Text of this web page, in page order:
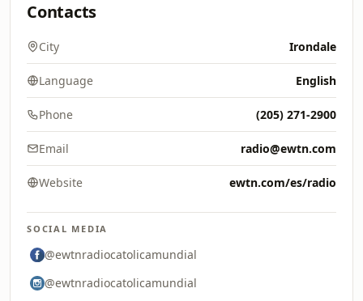
Contacts
City Irondale
Language English
Phone (205) 271-2900
Email radio@ewtn.com
Website ewtn.com/es/radio
SOCIAL MEDIA
@ewtnradiocatolicamundial
@ewtnradiocatolicamundial